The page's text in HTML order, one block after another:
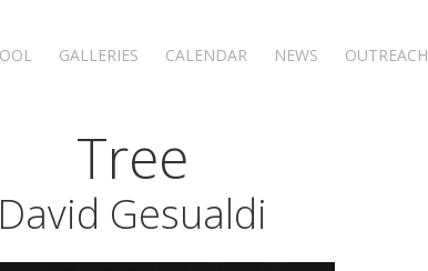
GALLERIES CALENDAR NEWS OUTREACH
Tree
David Gesualdi